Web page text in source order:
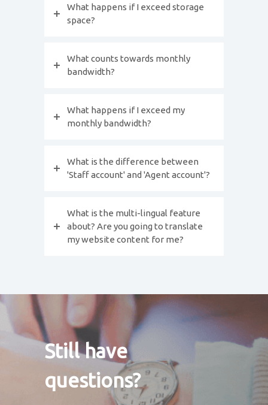
What happens if I exceed storage
space?
What counts towards monthly
bandwidth?
What happens if I exceed my
monthly bandwidth?
What is the difference between
'Staff account' and 'Agent account'?
What is the multi-lingual feature
about? Are you going to translate
my website content for me?
Still have
questions?